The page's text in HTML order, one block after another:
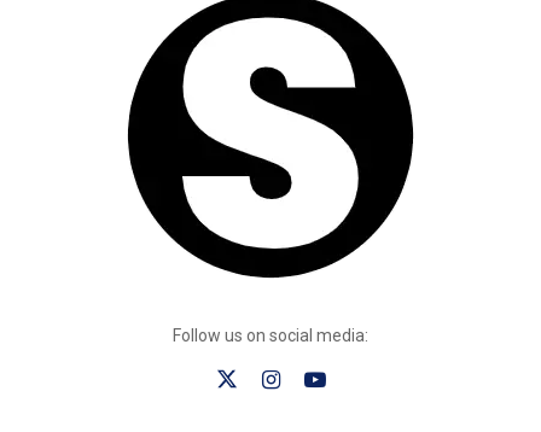
Follow us on social media: